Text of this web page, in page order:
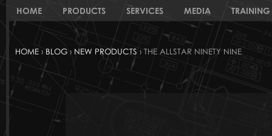
HOME PRODUCTS SERVICES MEDIA TRAINING
HOME ›BLOG› NEW PRODUCTS› THE ALLSTAR NINETY NINE